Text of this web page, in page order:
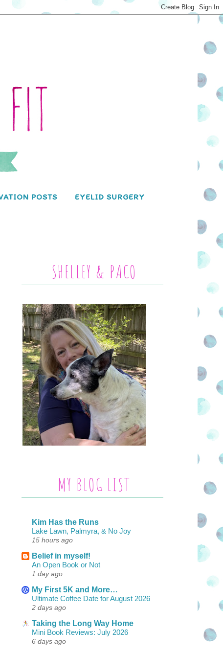
POSTS EYELID SURGERY
SHELLEY & PACO
MY BLOG LIST
Kim Has the Runs
Lake Lawn, Palmyra, & No Joy
15 hours ago
Belief in myself!
An Open Book or Not
1 day ago
My First 5K and More…
Ultimate Coffee Date for August 2026
2 days ago
Taking the Long Way Home
Mini Book Reviews: July 2026
6 days ago